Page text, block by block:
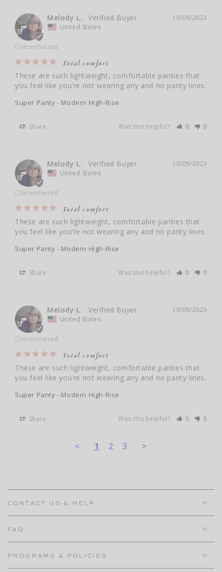
10/09/2023
Melody L.
United States
ⓘIncentivized
Total comfort
These are such lightweight, comfortable panties that
you feel like you’re not wearing any and no panty lines.
Super Panty - Modern High-Rise
Share Was this helpful? 0 0
10/09/2023
Melody L.
United States
ⓘIncentivized
Total comfort
These are such lightweight, comfortable panties that
you feel like you’re not wearing any and no panty lines.
Super Panty - Modern High-Rise
Share Was this helpful? 0 0
10/09/2023
Melody L.
United States
ⓘIncentivized
Total comfort
These are such lightweight, comfortable panties that
you feel like you’re not wearing any and no panty lines.
Super Panty - Modern High-Rise
Share Was this helpful? 0 0
< 1 2 3 >
CONTACT US & HELP
FAQ
PROGRAMS & POLICIES